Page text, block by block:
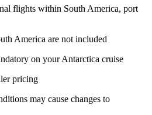
flights within South America, port
America are not included
on your Antarctica cruise
pricing
may cause changes to